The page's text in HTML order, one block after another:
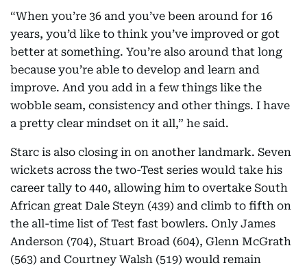
“When you’re 36 and you’ve been around for 16
years, you’d like to think you’ve improved or got
better at something. You’re also around that long
because you’re able to develop and learn and
improve. And you add in a few things like the
wobble seam, consistency and other things. I have
a pretty clear mindset on it all,” he said.
Starc is also closing in on another landmark. Seven
wickets across the two-Test series would take his
career tally to 440, allowing him to overtake South
African great Dale Steyn (439) and climb to fifth on
the all-time list of Test fast bowlers. Only James
Anderson (704), Stuart Broad (604), Glenn McGrath
(563) and Courtney Walsh (519) would remain